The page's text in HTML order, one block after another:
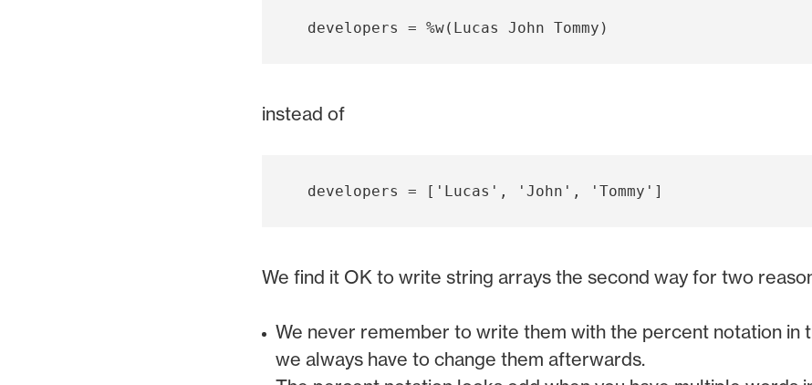
instead of
We find it OK to write string arrays the second way for two
We never remember to write them with the percent notation in
we always have to change them afterwards.